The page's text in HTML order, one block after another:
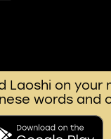
Laoshi on your
words and